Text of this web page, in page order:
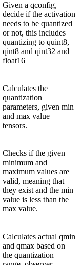
Given a qconfig,
decide if the activation
needs to be quantized
or not, this includes
quantizing to quint8,
qint8 and qint32 and
float16
Calculates the
quantization
parameters, given min
and max value
tensors.
Checks if the given
minimum and
maximum values are
valid, meaning that
they exist and the min
value is less than the
max value.
Calculates actual qmin
and qmax based on
the quantization